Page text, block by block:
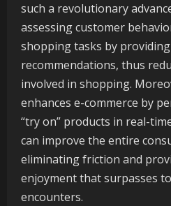
such a revolutionary
assessing customer
shopping tasks by
recommendations, thus
involved in shopping.
enhances e-commerce by
“try on” products in real-
can improve the entire
eliminating friction and
enjoyment that surpasses
encounters.